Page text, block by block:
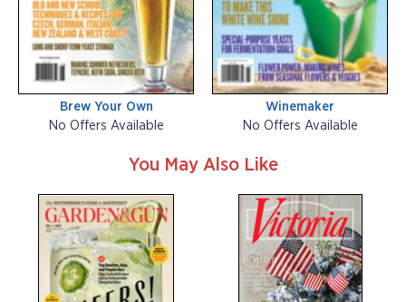
Brew Your Own
No Offers Available
Winemaker
No Offers Available
You May Also Like